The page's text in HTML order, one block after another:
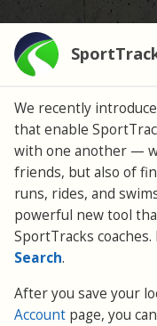
We recently
that enable
with one another —
friends, but also of
runs, rides, and
powerful new tool
SportTracks
Search.
After you save your
Account page, you